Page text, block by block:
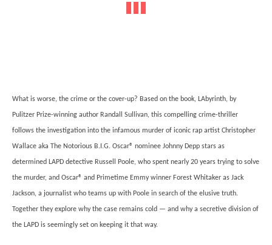
What is worse, the crime or the cover-up? Based on the book, LAbyrinth, by
Pulitzer Prize-winning author Randall Sullivan, this compelling crime-thriller
follows the investigation into the infamous murder of iconic rap artist Christopher
Wallace aka The Notorious B.I.G. Oscar® nominee Johnny Depp stars as
determined LAPD detective Russell Poole, who spent nearly 20 years trying to solve
the murder, and Oscar® and Primetime Emmy winner Forest Whitaker as Jack
Jackson, a journalist who teams up with Poole in search of the elusive truth.
Together they explore why the case remains cold — and why a secretive division of
the LAPD is seemingly set on keeping it that way.